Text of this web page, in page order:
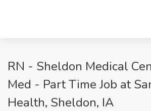
RN - Sheldon Medical
Med - Part Time Job at
Health, Sheldon, IA